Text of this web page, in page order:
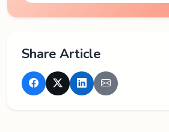
Share Article